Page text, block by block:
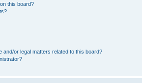
this board?
and/or legal matters related to this board?